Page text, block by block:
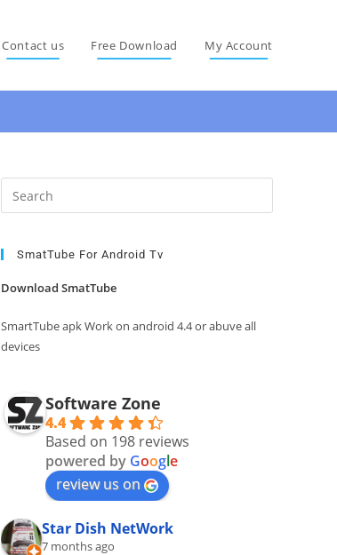
Contact us Free Download My Account
Escape
SmatTube For Android Tv
Download SmatTube
SmartTube apk Work on android 4.4 or abuve all
devices
Software Zone
4.4
Based on 198 reviews
powered by Google
review us on
Star Dish NetWork
7 months ago